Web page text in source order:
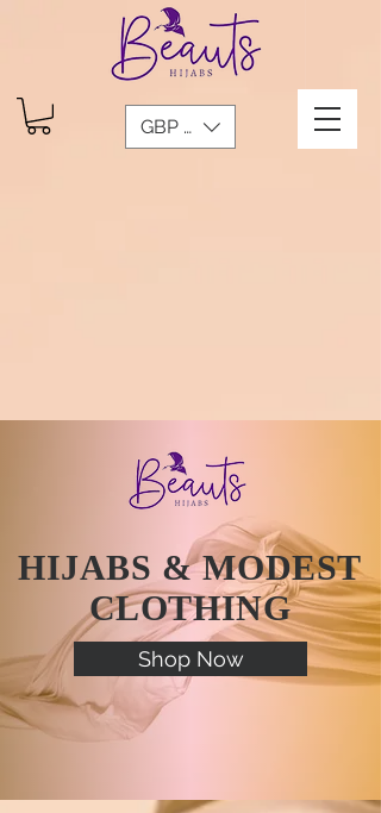
GBP (£)
HIJABS & MODEST
CLOTHING
Shop Now